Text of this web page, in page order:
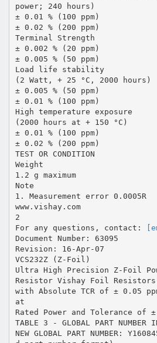
power; 240 hours)
± 0.01 % (100 ppm)
± 0.02 % (200 ppm)
Terminal Strength
± 0.002 % (20 ppm)
± 0.005 % (50 ppm)
Load life stability
(2 Watt, + 25 °C, 2000 hours)
± 0.005 % (50 ppm)
± 0.01 % (100 ppm)
High temperature exposure
(2000 hours at + 150 °C)
± 0.01 % (100 ppm)
± 0.02 % (200 ppm)
TEST OR CONDITION
Weight
1.2 g maximum
Note
1. Measurement error 0.0005R
www.vishay.com
2
For any questions, contact:
Document Number: 63095
Revision: 16-Apr-07
VCS232Z (Z-Foil)
Ultra High Precision Z-Foil
Resistor Vishay Foil Resistors
with Absolute TCR of ± 0.05
at
Rated Power and Tolerance of
TABLE 3 - GLOBAL PART NUMBER
NEW GLOBAL PART NUMBER: